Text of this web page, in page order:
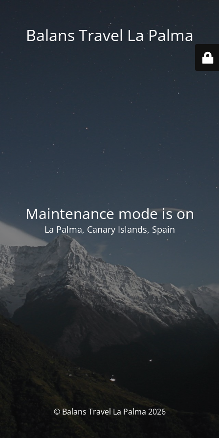
Balans Travel La Palma
Maintenance mode is on
La Palma, Canary Islands, Spain
© Balans Travel La Palma 2026